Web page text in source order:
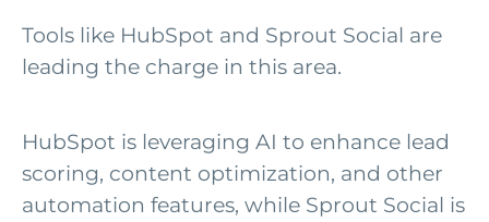
Tools like HubSpot and Sprout Social are
leading the charge in this area.
HubSpot is leveraging AI to enhance lead
scoring, content optimization, and other
automation features, while Sprout Social is